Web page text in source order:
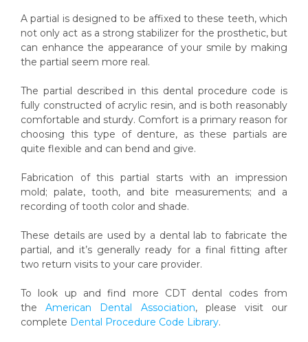
A partial is designed to be affixed to these teeth, which
not only act as a strong stabilizer for the prosthetic, but
can enhance the appearance of your smile by making
the partial seem more real.
The partial described in this dental procedure code is
fully constructed of acrylic resin, and is both reasonably
comfortable and sturdy. Comfort is a primary reason for
choosing this type of denture, as these partials are
quite flexible and can bend and give.
Fabrication of this partial starts with an impression
mold; palate, tooth, and bite measurements; and a
recording of tooth color and shade.
These details are used by a dental lab to fabricate the
partial, and it’s generally ready for a final fitting after
two return visits to your care provider.
To look up and find more CDT dental codes from
theAmerican Dental Association, please visit our
complete Dental Procedure Code Library.